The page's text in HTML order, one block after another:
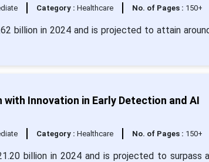
Category : Healthcare No. of Pages : 150+
billion in 2024 and is projected to attain
Innovation in Early Detection and AI
Category : Healthcare No. of Pages : 150+
billion in 2024 and is projected to surpass